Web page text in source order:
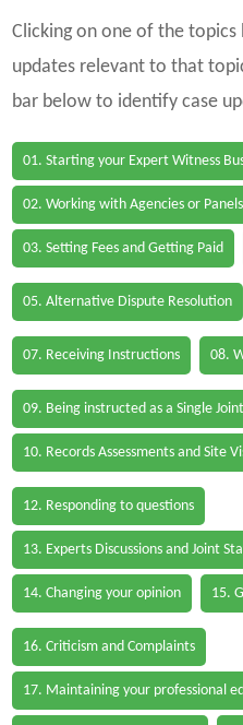
Clicking on one of the
updates relevant to that
bar below to identify case
01. Starting your Expert Witness
02. Working with Agencies or Panels
03. Setting Fees and Getting Paid
05. Alternative Dispute Resolution
07. Receiving Instructions 08.
09. Being instructed as a Single
10. Records Assessments and Site
12. Responding to questions
13. Experts Discussions and Joint
14. Changing your opinion 15.
16. Criticism and Complaints
17. Maintaining your professional